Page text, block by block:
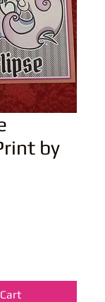
by